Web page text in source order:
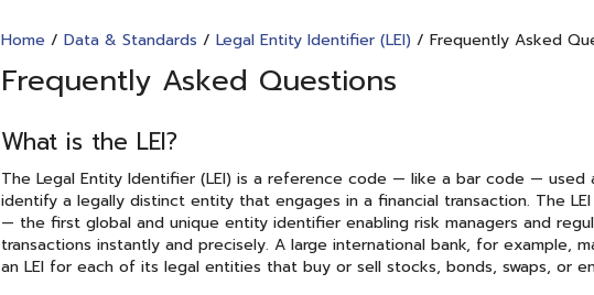
Home / Data & Standards / Legal Entity Identifier (LEI) / Frequently Asked
Frequently Asked Questions
What is the LEI?
The Legal Entity Identifier (LEI) is a reference code — like a bar code — used
identify a legally distinct entity that engages in a financial transaction. The
— the first global and unique entity identifier enabling risk managers and
transactions instantly and precisely. A large international bank, for example,
an LEI for each of its legal entities that buy or sell stocks, bonds, swaps, or